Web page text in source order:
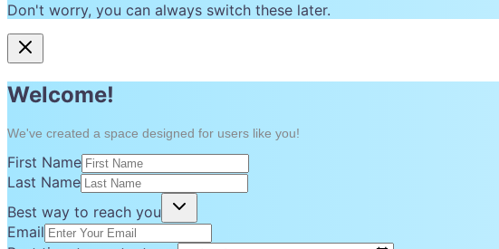
Don't worry, you can always switch these later.
Welcome!
We've created a space designed for users like you!
First Name
Last Name
Best way to reach you
Email